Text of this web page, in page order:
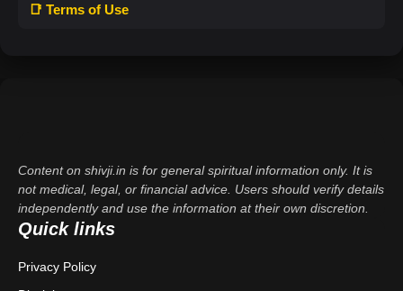
📑 Terms of Use
Content on shivji.in is for general spiritual information only. It is
not medical, legal, or financial advice. Users should verify details
independently and use the information at their own discretion.
Quick links
Privacy Policy